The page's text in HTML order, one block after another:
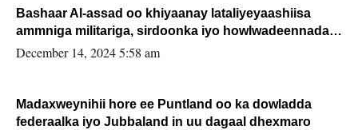
Bashaar Al-assad oo khiyaanay lataliyeyaashiisa
ammniga militariga, sirdoonka iyo howlwadeennada
xafiiskiisa
December 14, 2024 5:58 am
Madaxweynihii hore ee Puntland oo ka dowladda
federaalka iyo Jubbaland in uu dagaal dhexmaro